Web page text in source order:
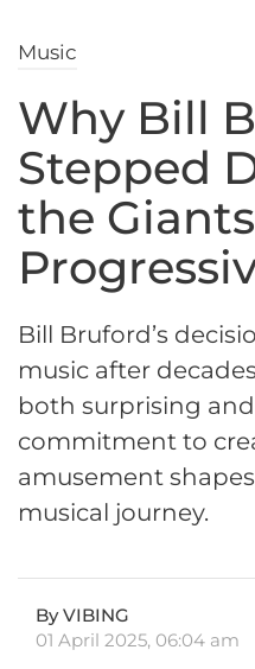
Music
Why Bill
Stepped
the
Bill Bruford’s
music after
both surprising
commitment to
amusement
musical journey.
By VIBING
01 April 2025, 06:04 am